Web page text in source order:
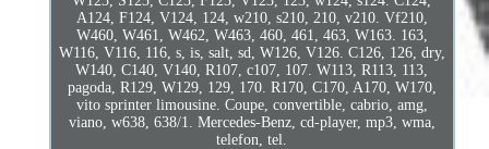
A124, F124, V124, 124, w210, s210, 210, v210. Vf210,
W460, W461, W462, W463, 460, 461, 463, W163. 163,
W116, V116, 116, s, is, salt, sd, W126, V126. C126, 126, dry,
W140, C140, V140, R107, c107, 107. W113, R113, 113,
pagoda, R129, W129, 129, 170. R170, C170, A170, W170,
vito sprinter limousine. Coupe, convertible, cabrio, amg,
viano, w638, 638/1. Mercedes-Benz, cd-player, mp3, wma,
telefon, tel.